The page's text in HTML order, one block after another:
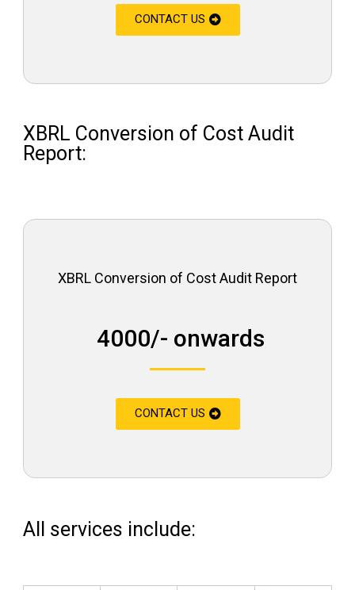
CONTACT US
XBRL Conversion of Cost Audit
Report:
XBRL Conversion of Cost Audit Report
₹ 4000/- onwards
CONTACT US
All services include: